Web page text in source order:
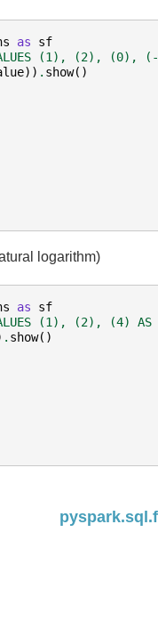
as
sf
VALUES (1), (2), (0),
)) . show()
logarithm)
as
sf
VALUES (1), (2), (4)
. show()